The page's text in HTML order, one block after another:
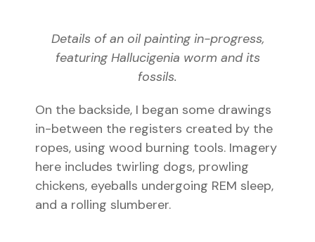
Details of an oil painting in-progress,
featuring Hallucigenia worm and its
fossils.
On the backside, I began some drawings
in-between the registers created by the
ropes, using wood burning tools. Imagery
here includes twirling dogs, prowling
chickens, eyeballs undergoing REM sleep,
and a rolling slumberer.